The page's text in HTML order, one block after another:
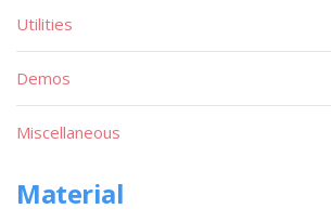
Utilities
Demos
Miscellaneous
Material